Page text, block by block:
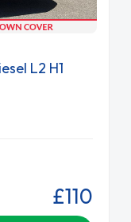
L2 H1
£110